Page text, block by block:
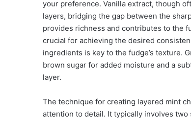
your preference. Vanilla extract, though
layers, bridging the gap between the
provides richness and contributes to the
crucial for achieving the desired
ingredients is key to the fudge’s texture.
brown sugar for added moisture and a
layer.
The technique for creating layered mint
attention to detail. It typically involves